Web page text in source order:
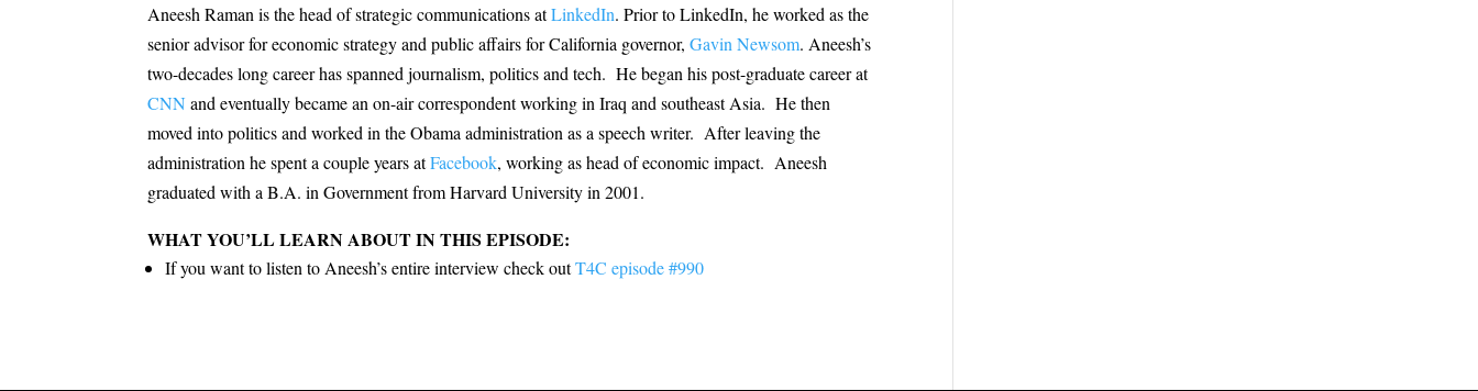
Aneesh Raman is the head of strategic communications atLinkedIn. Prior to LinkedIn, he worked as the
senior advisor for economic strategy and public affairs for California governor,Gavin Newsom. Aneesh’s
two-decades long career has spanned journalism, politics and tech. He began his post-graduate career at
CNN and eventually became an on-air correspondent working in Iraq and southeast Asia. He then
moved into politics and worked in the Obama administration as a speech writer. After leaving the
administration he spent a couple years atFacebook, working as head of economic impact. Aneesh
graduated with a B.A. in Government from Harvard University in 2001.
WHAT YOU’LL LEARN ABOUT IN THIS EPISODE:
If you want to listen to Aneesh’s entire interview check outT4C episode #990